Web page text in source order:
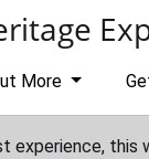
More
experience, this